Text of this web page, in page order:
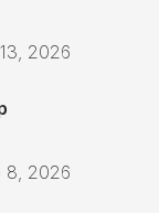
2026
8, 2026